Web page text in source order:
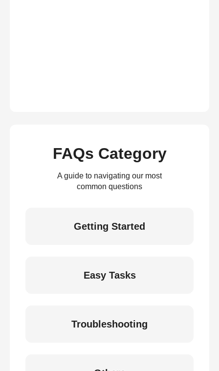
FAQs Category
A guide to navigating our most
common questions
Getting Started
Easy Tasks
Troubleshooting